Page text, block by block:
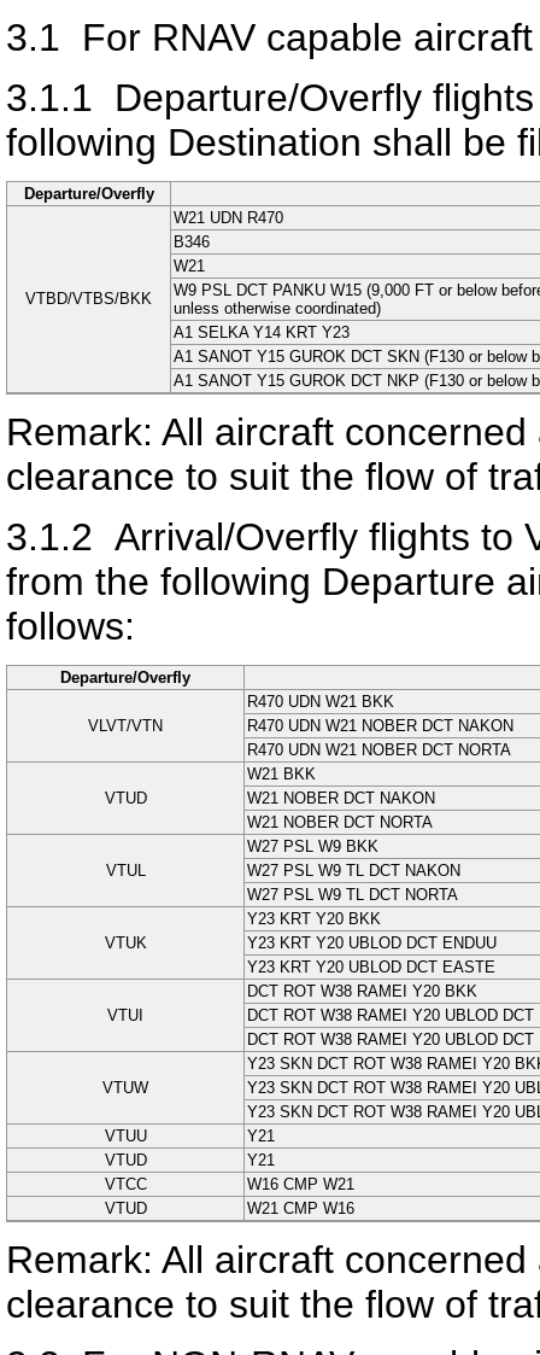
3.1 For RNAV capable aircraft
3.1.1 Departure/Overfly
following Destination shall be
Departure/Overfly
VTBD/VTBS/BKK
W21 UDN R470
B346
W21
W9 PSL DCT PANKU W15 (9,000 FT or below
unless otherwise coordinated)
A1 SELKA Y14 KRT Y23
A1 SANOT Y15 GUROK DCT SKN (F130 or below
A1 SANOT Y15 GUROK DCT NKP (F130 or below
Remark: All aircraft
clearance to suit the flow of
3.1.2 Arrival/Overfly flights to
from the following Departure
follows:
Departure/Overfly
VLVT/VTN
R470 UDN W21 BKK
R470 UDN W21 NOBER DCT NAKON
R470 UDN W21 NOBER DCT NORTA
VTUD
W21 BKK
W21 NOBER DCT NAKON
W21 NOBER DCT NORTA
VTUL
W27 PSL W9 BKK
W27 PSL W9 TL DCT NAKON
W27 PSL W9 TL DCT NORTA
VTUK
Y23 KRT Y20 BKK
Y23 KRT Y20 UBLOD DCT ENDUU
Y23 KRT Y20 UBLOD DCT EASTE
VTUI
DCT ROT W38 RAMEI Y20 BKK
DCT ROT W38 RAMEI Y20 UBLOD DCT
DCT ROT W38 RAMEI Y20 UBLOD
VTUW
Y23 SKN DCT ROT W38 RAMEI Y20
Y23 SKN DCT ROT W38 RAMEI Y20
Y23 SKN DCT ROT W38 RAMEI Y20
VTUU
Y21
VTUD
Y21
VTCC
W16 CMP W21
VTUD
W21 CMP W16
Remark: All aircraft
clearance to suit the flow of